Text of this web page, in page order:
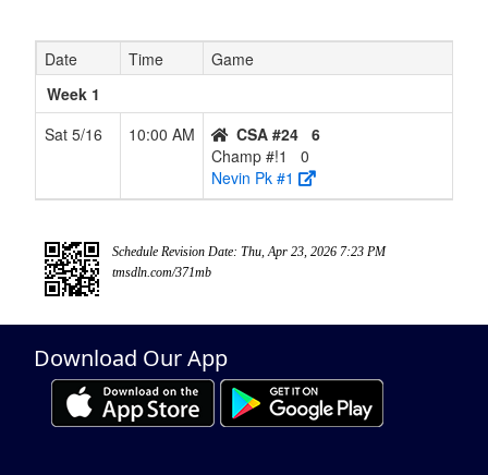
Date Time
Game
Week 1
Sat 5/16
10:00 AM CSA #24 6
Champ #!1
0
Nevin Pk #1
Schedule Revision Date: Thu, Apr 23, 2026 7:23 PM
tmsdln.com/371mb
Download Our App